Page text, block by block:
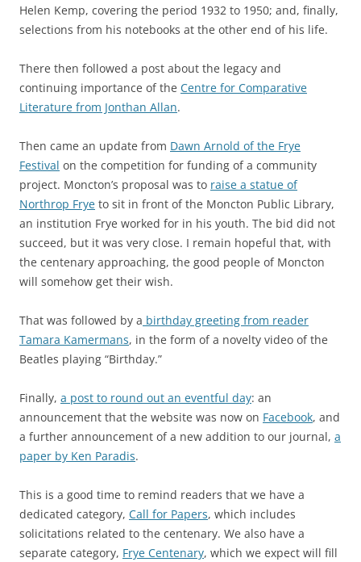
Helen Kemp, covering the period 1932 to 1950; and, finally,
selections from his notebooks at the other end of his life.
There then followed a post about the legacy and
continuing importance of the Centre for Comparative
Literature from Jonthan Allan.
Then came an update from Dawn Arnold of the Frye
Festival on the competition for funding of a community
project. Moncton’s proposal was to raise a statue of
Northrop Frye to sit in front of the Moncton Public Library,
an institution Frye worked for in his youth. The bid did not
succeed, but it was very close. I remain hopeful that, with
the centenary approaching, the good people of Moncton
will somehow get their wish.
That was followed by a birthday greeting from reader
Tamara Kamermans, in the form of a novelty video of the
Beatles playing “Birthday.”
Finally, a post to round out an eventful day: an
announcement that the website was now on Facebook, and
a further announcement of a new addition to our journal, a
paper by Ken Paradis.
This is a good time to remind readers that we have a
dedicated category, Call for Papers, which includes
solicitations related to the centenary. We also have a
separate category, Frye Centenary, which we expect will fill